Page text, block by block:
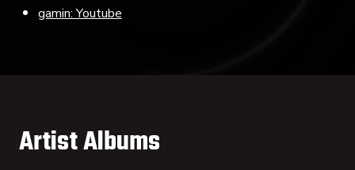
gamin: Youtube
Artist Albums